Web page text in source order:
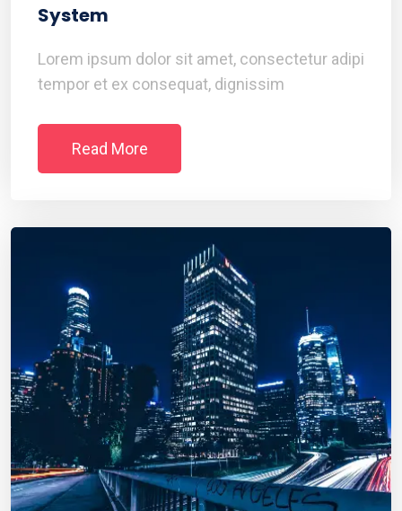
System
Lorem ipsum dolor sit amet, consectetur adipi
tempor et ex consequat, dignissim
Read More